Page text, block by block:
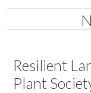
Resilient
Plant